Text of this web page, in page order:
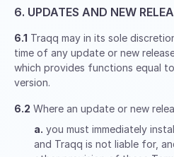
6. UPDATES AND NEW
6.1 Traqq may in its sole
time of any update or new
which provides functions equal
version.
6.2 Where an update or new
a. you must immediately
and Traqq is not liable for,